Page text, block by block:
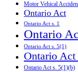
Motor Vehical
Ontario Act
Ontario Act s. 1
Ontario
Ontario Act s. 5(1)
Ontario
Ontario Act s. 5(1)(b)